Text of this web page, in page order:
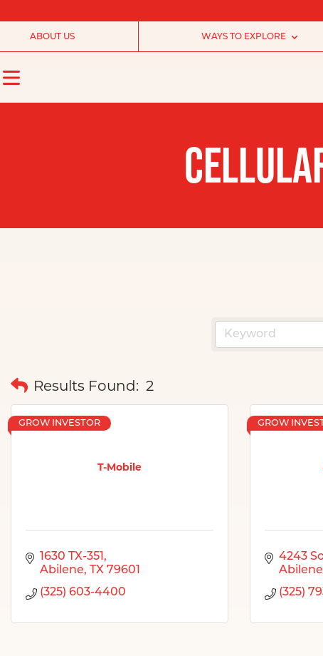
ABOUT US WAYS TO EXPLORE
Results Found: 2
T-Mobile
GROW INVESTOR
1630 TX-351
Abilene
TX 79601
(325) 603-4400
GROW
4243
Abilene
(325)